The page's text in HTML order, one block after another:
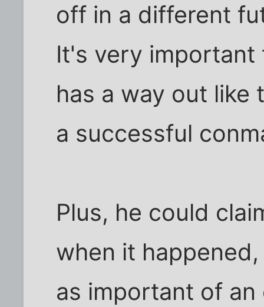
off in a different
It's very
has a way out
a successful
Plus, he could
when it
as important of an